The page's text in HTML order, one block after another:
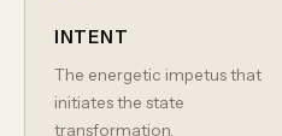
INTENT
The energetic impetus that
initiates the state
transformation.